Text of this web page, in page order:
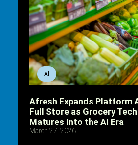
AI
Afresh Expands Platform
Full Store as Grocery Tech
Matures Into the AI Era
March 27, 2026